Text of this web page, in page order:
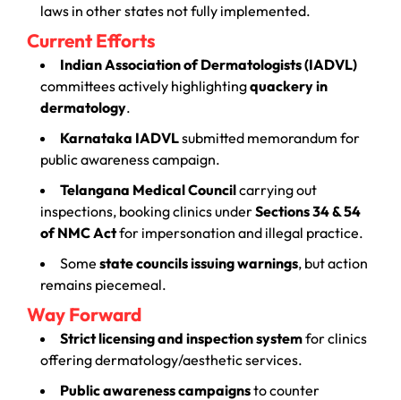
laws in other states not fully implemented.
Current Efforts
Indian Association of Dermatologists (IADVL)
committees actively highlightingquackery in
dermatology.
Karnataka IADVLsubmitted memorandum for
public awareness campaign.
Telangana Medical Councilcarrying out
inspections, booking clinics underSections 34 & 54
of NMC Actfor impersonation and illegal practice.
Some state councils issuing warnings, but action
remains piecemeal.
Way Forward
Strict licensing and inspection systemfor clinics
offering dermatology/aesthetic services.
Public awareness campaignsto counter